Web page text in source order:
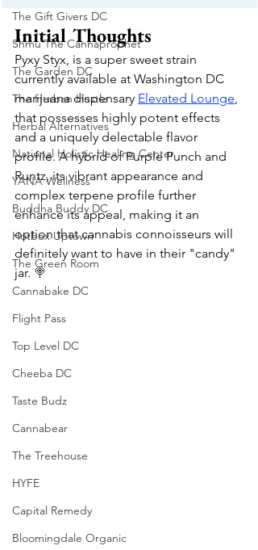
The Gift Givers DC
Shmu The Cannaprophet
The Garden DC
The Herban Hustle
Herbal Alternatives
National Holistic Healing Center
YANA Wellness
Buddha Buddy DC
Hotbox Uptown
The Green Room
Cannabake DC
Flight Pass
Top Level DC
Cheeba DC
Taste Budz
Cannabear
The Treehouse
HYFE
Capital Remedy
Bloomingdale Organic
Initial Thoughts
Pyxy Styx, is a super sweet strain
currently available at Washington DC
marijuana dispensary Elevated Lounge,
that possesses highly potent effects
and a uniquely delectable flavor
profile. A hybrid of Purple Punch and
Runtz, its vibrant appearance and
complex terpene profile further
enhance its appeal, making it an
option that cannabis connoisseurs will
definitely want to have in their "candy"
jar. 🍭